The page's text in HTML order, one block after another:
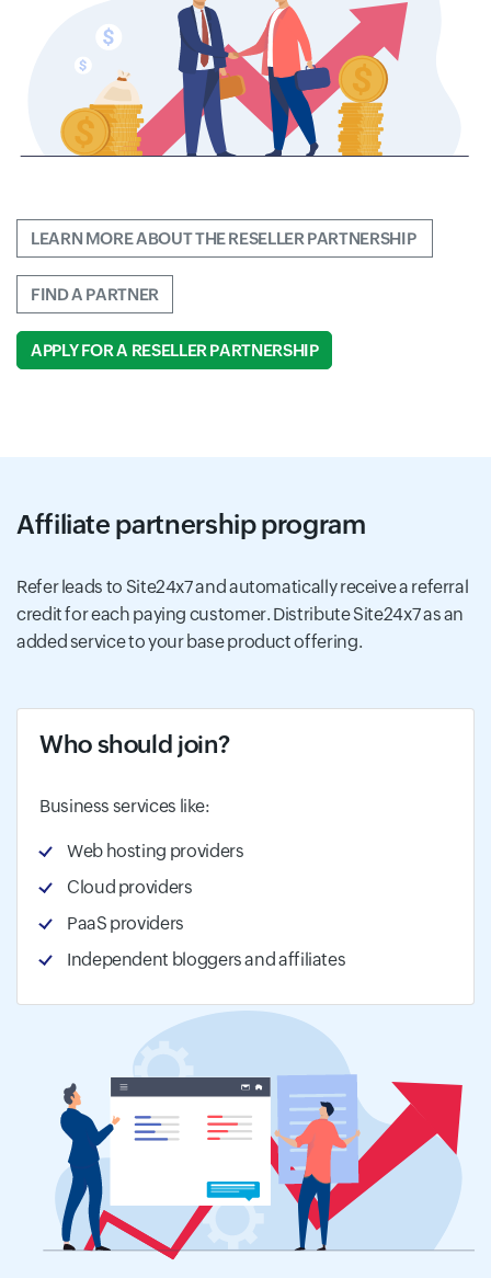
LEARN MORE ABOUT THE RESELLER PARTNERSHIP
FIND A PARTNER
APPLY FOR A RESELLER PARTNERSHIP
Affiliate partnership program
Refer leads to Site24x7 and automatically receive a referral
credit for each paying customer. Distribute Site24x7 as an
added service to your base product offering.
Who should join?
Business services like:
Web hosting providers
Cloud providers
PaaS providers
Independent bloggers and affiliates